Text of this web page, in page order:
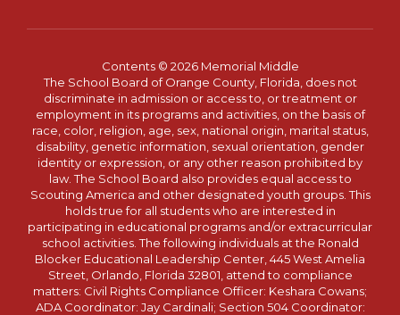
Contents © 2026 Memorial Middle
The School Board of Orange County, Florida, does not
discriminate in admission or access to, or treatment or
employment in its programs and activities, on the basis of
race, color, religion, age, sex, national origin, marital status,
disability, genetic information, sexual orientation, gender
identity or expression, or any other reason prohibited by
law. The School Board also provides equal access to
Scouting America and other designated youth groups. This
holds true for all students who are interested in
participating in educational programs and/or extracurricular
school activities. The following individuals at the Ronald
Blocker Educational Leadership Center, 445 West Amelia
Street, Orlando, Florida 32801, attend to compliance
matters: Civil Rights Compliance Officer: Keshara Cowans;
ADA Coordinator: Jay Cardinali; Section 504 Coordinator: